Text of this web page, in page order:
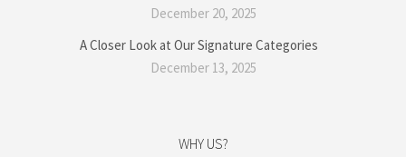
December 20, 2025
A Closer Look at Our Signature Categories
December 13, 2025
WHY US?